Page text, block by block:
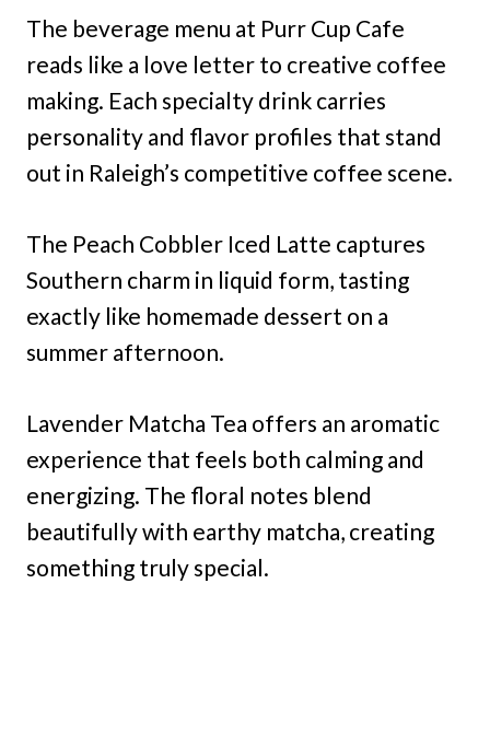
The beverage menu at Purr Cup Cafe
reads like a love letter to creative coffee
making. Each specialty drink carries
personality and flavor profiles that stand
out in Raleigh’s competitive coffee scene.
The Peach Cobbler Iced Latte captures
Southern charm in liquid form, tasting
exactly like homemade dessert on a
summer afternoon.
Lavender Matcha Tea offers an aromatic
experience that feels both calming and
energizing. The floral notes blend
beautifully with earthy matcha, creating
something truly special.